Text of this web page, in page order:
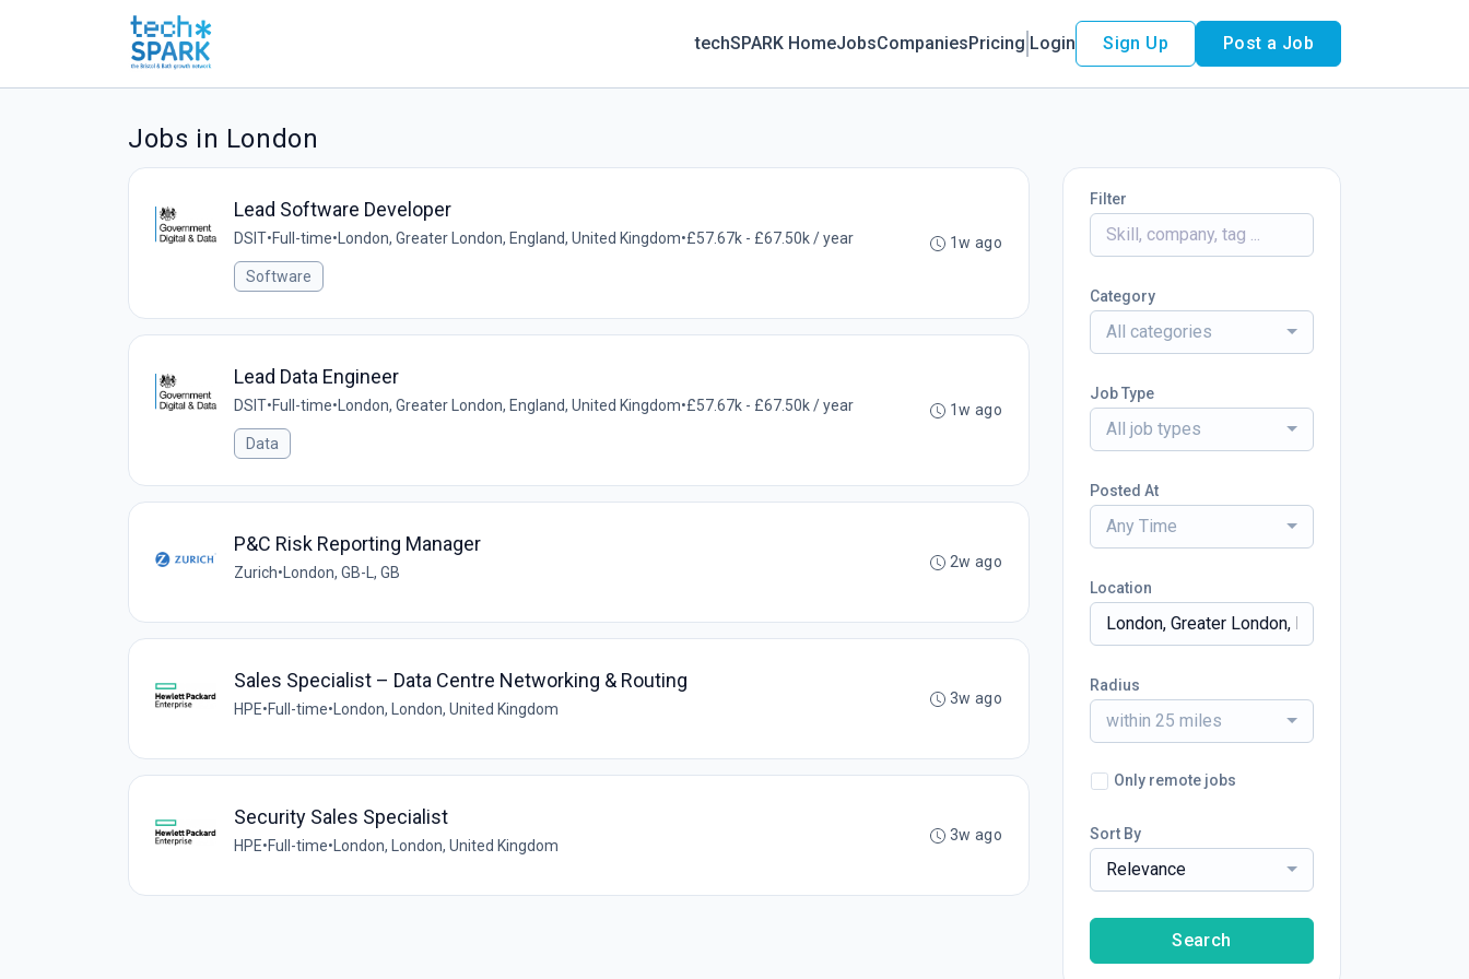
techSPARK HomeJobsCompaniesPricing Login Sign Up Post a Job
Jobs in London
Lead Software Developer
DSIT•Full-time• London, Greater London, England, United Kingdom•£57.67k - £67.50k / year
Software
1w ago
Lead Data Engineer
DSIT•Full-time• London, Greater London, England, United Kingdom•£57.67k - £67.50k / year
Data
1w ago
P&C Risk Reporting Manager
Zurich• London, GB-L, GB
2w ago
Sales Specialist – Data Centre Networking & Routing
HPE•Full-time• London, London, United Kingdom
3w ago
Security Sales Specialist
HPE•Full-time• London, London, United Kingdom
3w ago
Filter
Category
All categories
Job Type
All job types
Posted At
Any Time
Location
Radius
within 25 miles
Only remote jobs
Sort By
Relevance
Search